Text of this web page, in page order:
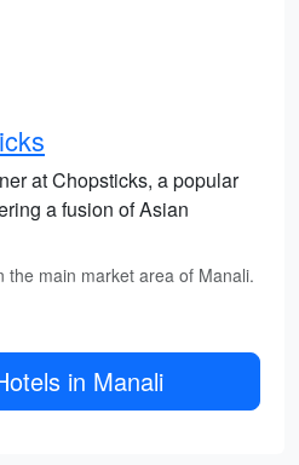
at Chopsticks, a popular
a fusion of Asian
the main market area of Manali.
in Manali